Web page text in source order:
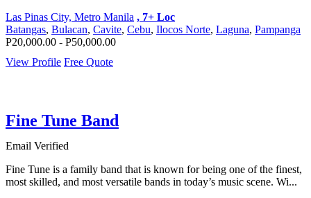
Las Pinas City, Metro Manila , 7+ Loc
Batangas, Bulacan, Cavite, Cebu, Ilocos Norte, Laguna, Pampanga
P20,000.00 - P50,000.00
View Profile Free Quote
Fine Tune Band
Email Verified
Fine Tune is a family band that is known for being one of the finest,
most skilled, and most versatile bands in today’s music scene. Wi...